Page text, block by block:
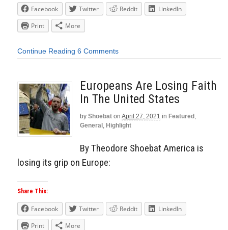
Facebook Twitter Reddit
LinkedIn
Print
More
Continue Reading 6 Comments
Europeans Are Losing Faith
In The United States
by Shoebat on April 27, 2021 in Featured ,
General , Highlight
By Theodore Shoebat America is
losing its grip on Europe:
Share This:
Facebook Twitter Reddit
LinkedIn
Print
More